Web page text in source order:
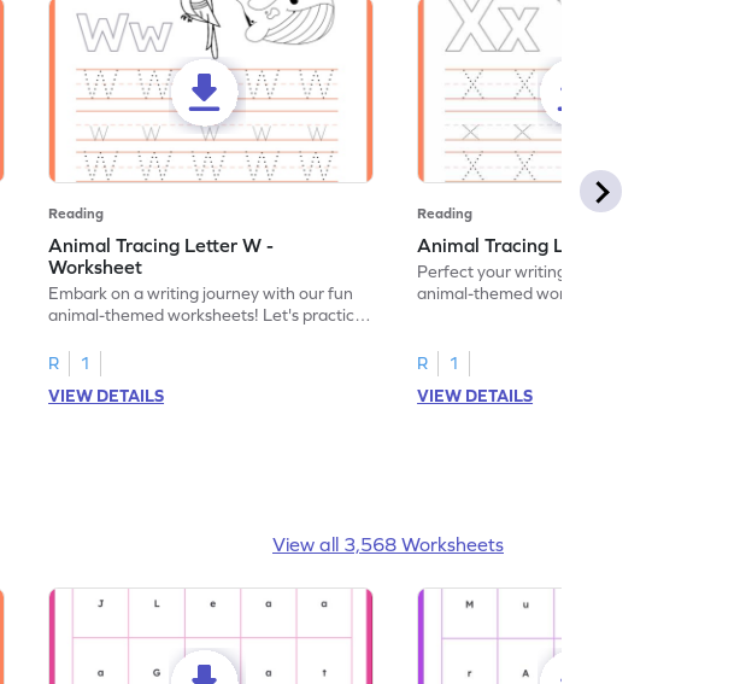
Reading
Animal Tracing Letter W -
Worksheet
Embark on a writing journey with our fun
animal-themed worksheets! Let's practice
R
1
VIEW DETAILS
Reading
Animal Tracing Letter X - Worksheet
Perfect your writing skills with our fun
animal-themed worksheets! Let's practice
R
1
VIEW DETAILS
View all 3,568 Worksheets